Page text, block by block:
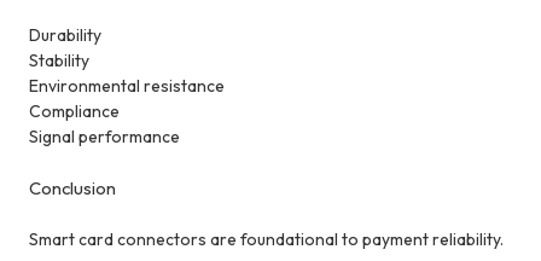
Durability
Stability
Environmental resistance
Compliance
Signal performance
Conclusion
Smart card connectors are foundational to payment reliability.